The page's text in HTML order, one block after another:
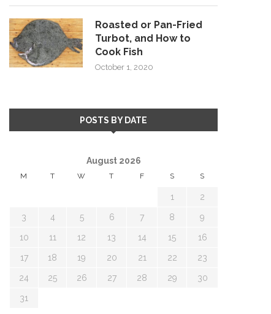
Roasted or Pan-Fried
Turbot, and How to
Cook Fish
October 1, 2020
POSTS BY DATE
August 2026
M T W T F S S
1 2
3 4 5 6 7 8 9
10 11 12 13 14 15 16
17 18 19 20 21 22 23
24 25 26 27 28 29 30
31